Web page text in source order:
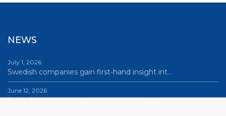
NEWS
July 1, 2026
Swedish companies gain first-hand insight int…
June 12, 2026
From Big Science to business: a career built…